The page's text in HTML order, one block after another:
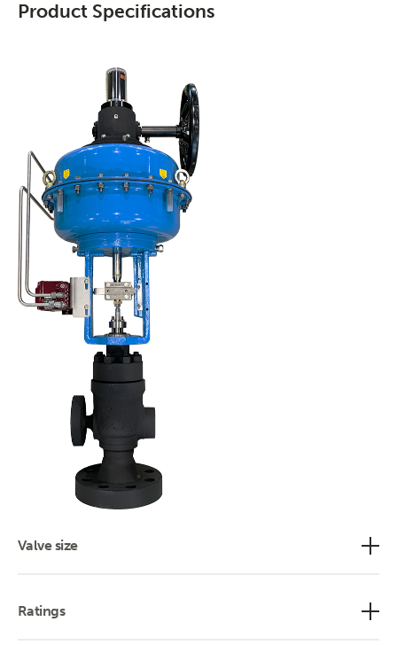
Product Specifications
Valve size
Ratings